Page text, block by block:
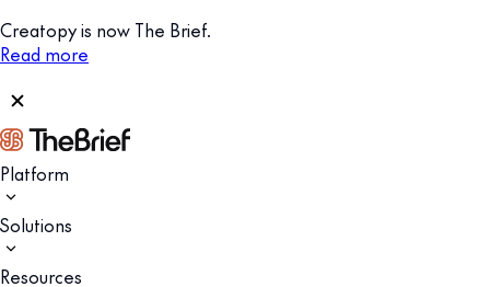
Creatopy is now The Brief.
Read more
Platform
Solutions
Resources